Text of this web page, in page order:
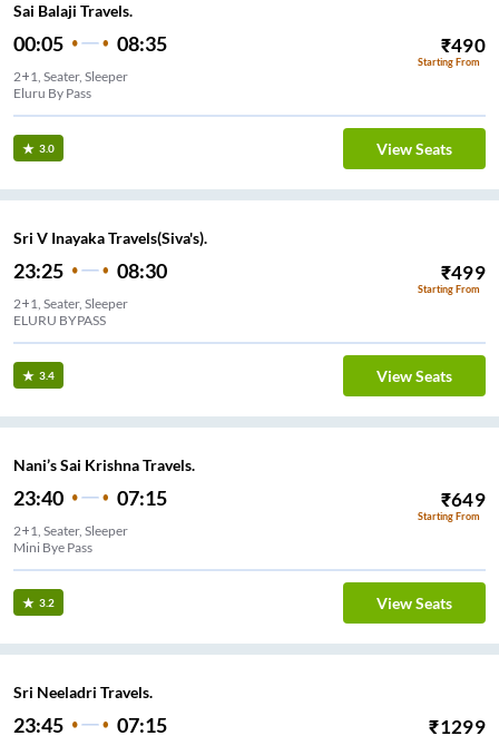
Sai Balaji Travels.
00:05 08:35 ₹490
Starting From
2+1, Seater, Sleeper
Eluru By Pass
3.0 View Seats
Sri V Inayaka Travels(Siva's).
23:25 08:30 ₹499
Starting From
2+1, Seater, Sleeper
ELURU BYPASS
3.4 View Seats
Nani’s Sai Krishna Travels.
23:40 07:15 ₹649
Starting From
2+1, Seater, Sleeper
Mini Bye Pass
3.2 View Seats
Sri Neeladri Travels.
23:45 07:15 ₹1299